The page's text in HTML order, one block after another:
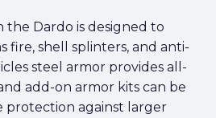
Dardo is designed to
fire, shell splinters, and anti-
steel armor provides all-
add-on armor kits can be
protection against larger